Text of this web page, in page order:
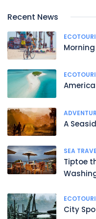
Recent News
A
SEA
Tiptoe
City